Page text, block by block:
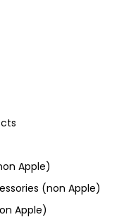
Apple)
(non Apple)
Apple)